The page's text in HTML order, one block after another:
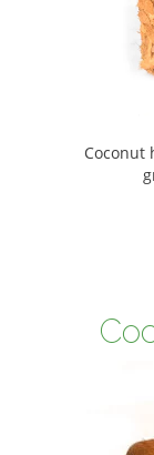
Coconut